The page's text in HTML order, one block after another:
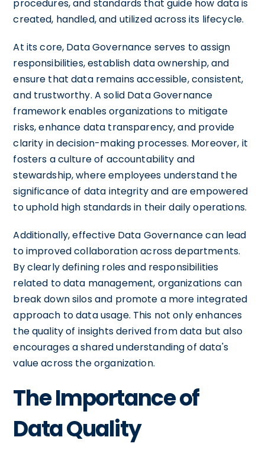
procedures, and standards that guide how data is
created, handled, and utilized across its lifecycle.
At its core, Data Governance serves to assign
responsibilities, establish data ownership, and
ensure that data remains accessible, consistent,
and trustworthy. A solid Data Governance
framework enables organizations to mitigate
risks, enhance data transparency, and provide
clarity in decision-making processes. Moreover, it
fosters a culture of accountability and
stewardship, where employees understand the
significance of data integrity and are empowered
to uphold high standards in their daily operations.
Additionally, effective Data Governance can lead
to improved collaboration across departments.
By clearly defining roles and responsibilities
related to data management, organizations can
break down silos and promote a more integrated
approach to data usage. This not only enhances
the quality of insights derived from data but also
encourages a shared understanding of data's
value across the organization.
The Importance of
Data Quality